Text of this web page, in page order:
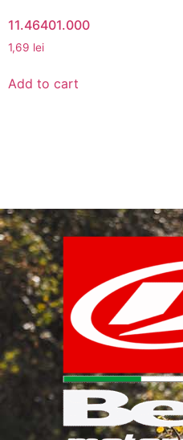
11.46401.000
1,69 lei
Add to cart